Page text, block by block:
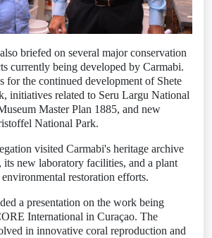
briefed on several major conservation
currently being developed by Carmabi.
for the continued development of Shete
initiatives related to Seru Largu National
Master Plan 1885, and new
National Park.
visited Carmabi's heritage archive
new laboratory facilities, and a plant
restoration efforts.
a presentation on the work being
International in Curaçao. The
in innovative coral reproduction and